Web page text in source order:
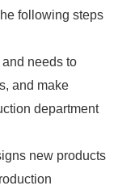
following steps
needs to
and make
department
new products